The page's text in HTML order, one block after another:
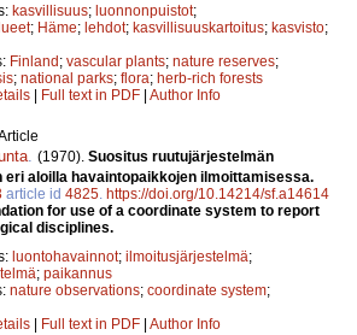
kasvillisuus; luonnonpuistot;
; Häme; lehdot; kasvillisuuskartoitus; kasvisto;
Finland; vascular plants; nature reserves;
; national parks; flora; herb-rich forests
| Full text in PDF | Author Info
(1970). Suositus ruutujärjestelmän
aloilla havaintopaikkojen ilmoittamisessa.
article id 4825 https://doi.org/10.14214/sf.a14614
for use of a coordinate system to report
disciplines.
luontohavainnot; ilmoitusjärjestelmä;
; paikannus
nature observations; coordinate system;
| Full text in PDF | Author Info